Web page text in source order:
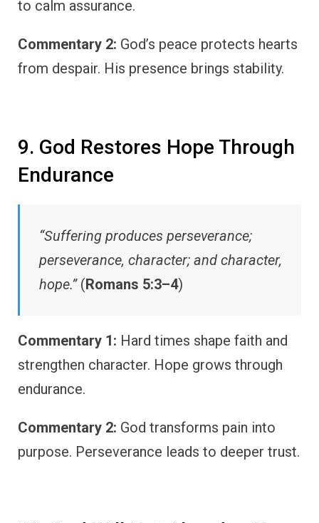
to calm assurance.
Commentary 2: God’s peace protects hearts
from despair. His presence brings stability.
9. God Restores Hope Through
Endurance
“Suffering produces perseverance;
perseverance, character; and character,
hope.”(Romans 5:3–4)
Commentary 1: Hard times shape faith and
strengthen character. Hope grows through
endurance.
Commentary 2: God transforms pain into
purpose. Perseverance leads to deeper trust.